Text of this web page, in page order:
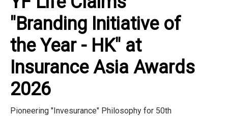
"Branding Initiative of
the Year - HK" at
Insurance Asia Awards
2026
Pioneering "Invesurance" Philosophy for 50th